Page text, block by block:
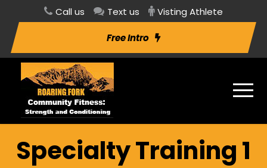
Call us Text us Visting Athlete
Free Intro
Specialty Training 1